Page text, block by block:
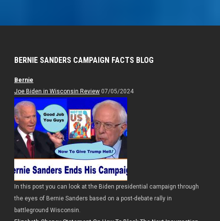
BERNIE SANDERS CAMPAIGN FACTS BLOG
Bernie
Joe Biden in Wisconsin Review07/05/2024
In this post you can look at the Biden presidential campaign through
the eyes of Bernie Sanders based on a post-debate rally in
battleground Wisconsin.